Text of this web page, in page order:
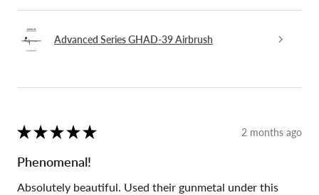
Advanced Series GHAD-39 Airbrush
★ ★ ★ ★ ★ 2 months ago
Phenomenal!
Absolutely beautiful. Used their gunmetal under this